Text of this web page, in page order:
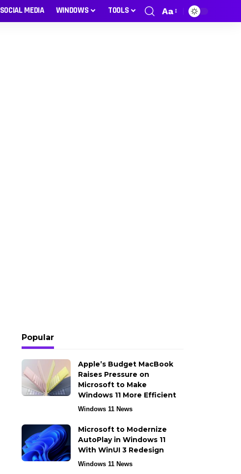
SOCIAL MEDIA WINDOWS TOOLS Aa
Popular
Apple’s Budget MacBook
Raises Pressure on
Microsoft to Make
Windows 11 More Efficient
Windows 11 News
Microsoft to Modernize
AutoPlay in Windows 11
With WinUI 3 Redesign
Windows 11 News